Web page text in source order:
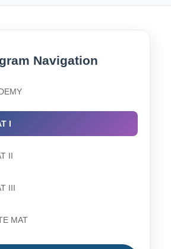
Navigation
I
II
III
MAT